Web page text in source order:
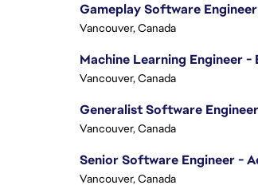
Gameplay Software Engineer
Vancouver, Canada
Vancouver, Canada
Vancouver, Canada
Vancouver, Canada